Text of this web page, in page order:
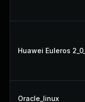
Huawei Euleros
Oracle_linux